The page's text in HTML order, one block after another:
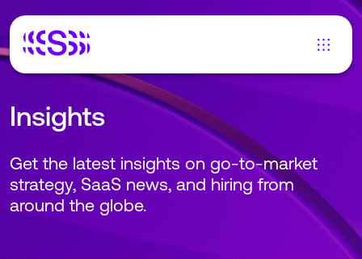
Insights
Get the latest insights on go-to-market
strategy, SaaS news, and hiring from
around the globe.